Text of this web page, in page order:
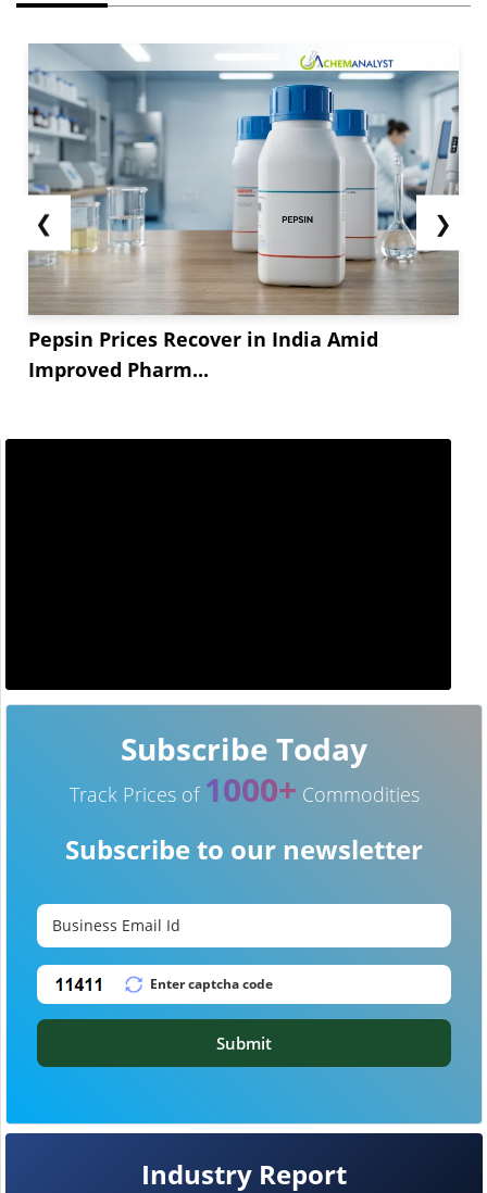
❮
Pepsin Prices Recover in India Amid
Improved Pharm...
❯
Industry Report
Subscribe Today
Track Prices of 1000+ Commodities
Subscribe to our newsletter
Submit